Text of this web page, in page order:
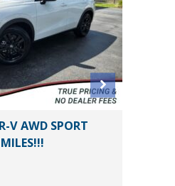
V AWD SPORT